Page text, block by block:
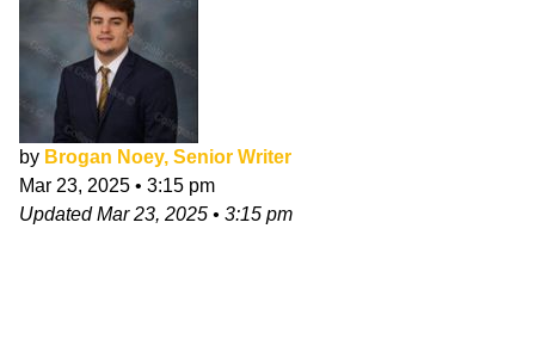
by Brogan Noey, Senior Writer
Mar 23, 2025 • 3:15 pm
UpdatedMar 23, 2025 • 3:15 pm